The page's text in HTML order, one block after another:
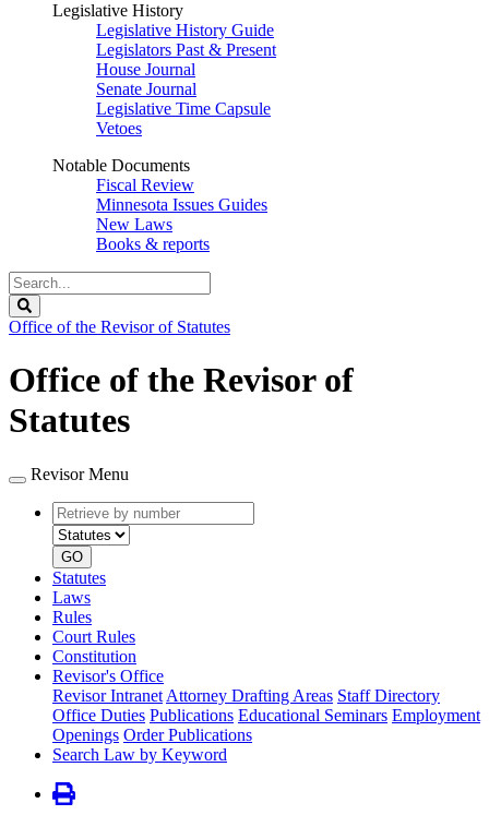
Legislative History
Legislative History Guide
Legislators Past & Present
House Journal
Senate Journal
Legislative Time Capsule
Vetoes
Notable Documents
Fiscal Review
Minnesota Issues Guides
New Laws
Books & reports
Search
Legislature
Office of the Revisor of Statutes
Office of the Revisor of
Statutes
Revisor Menu
Retrieve
by
number
type
GO
Statutes
Laws
Rules
Court Rules
Constitution
Revisor's Office
Revisor Intranet Attorney Drafting Areas Staff Directory
Office Duties Publications Educational Seminars Employment
Openings Order Publications
Search Law by Keyword